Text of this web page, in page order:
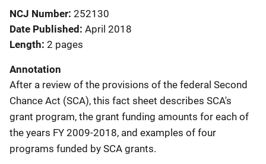
NCJ Number 252130
Date Published April 2018
Length 2 pages
Annotation
After a review of the provisions of the federal Second
Chance Act (SCA), this fact sheet describes SCA's
grant program, the grant funding amounts for each of
the years FY 2009-2018, and examples of four
programs funded by SCA grants.